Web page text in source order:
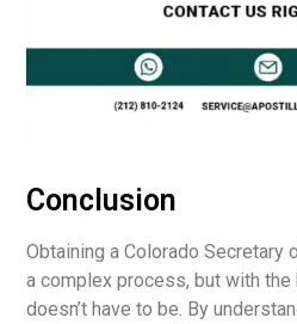
Conclusion
Obtaining a Colorado Secretary
a complex process, but with
doesn’t have to be. By